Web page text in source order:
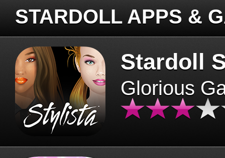
STARDOLL APPS &
Stardoll
Glorious